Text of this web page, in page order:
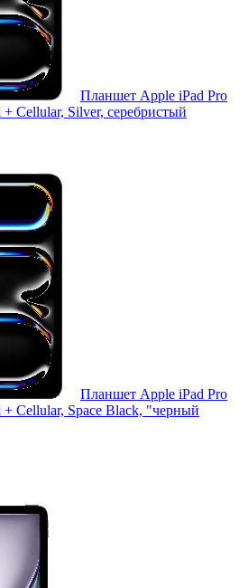
Планшет Apple iPad Pro
Cellular, Silver, серебристый
Планшет Apple iPad Pro
Cellular, Space Black, "черный